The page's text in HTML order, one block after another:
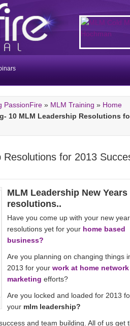
PassionFire » MLM Training » Home
10 MLM Leadership Resolutions
for 2013
MLM Leadership New Years
resolutions..
Have you come up with your new
resolutions yet for your home based
business?
Are you planning on changing things
2013 for your work at home network
marketing efforts?
Are you locked and loaded for 2013
your mlm leadership?
and team building. All of us get